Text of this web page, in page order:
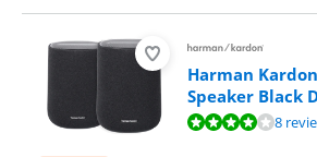
Harman
Speaker Black
Review is 8,2 out of 10, based on 8 reviews.
8